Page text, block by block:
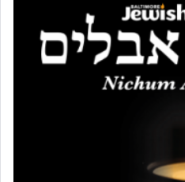
with all our heart indeed
First, he cites a verse
how the king told him